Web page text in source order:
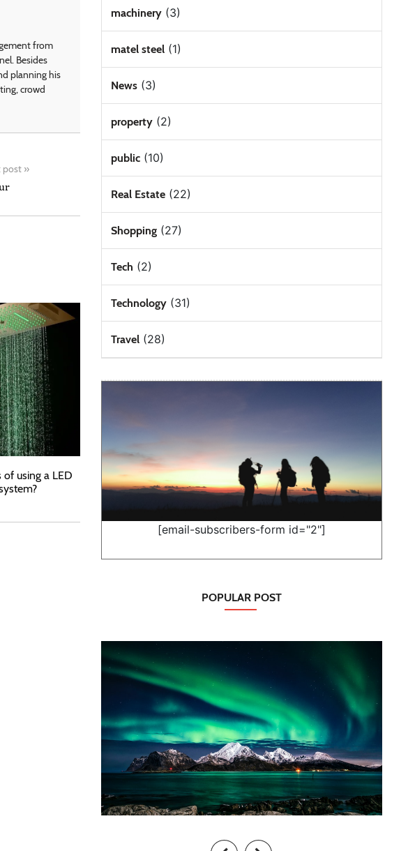
from
Besides
planning his
crowd
post »
using a LED
machinery(3)
matel steel(1)
News(3)
property(2)
public(10)
Real Estate(22)
Shopping(27)
Tech (2)
Technology(31)
Travel(28)
[email-subscribers-form id="2"]
POPULAR POST